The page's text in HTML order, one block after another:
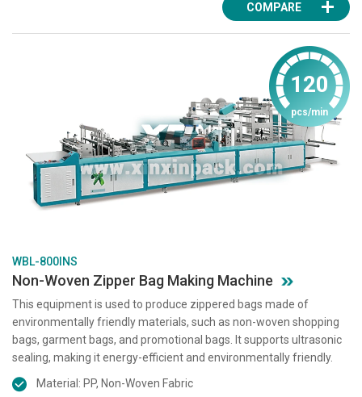
COMPARE
120
pcs/min
WBL-800INS
Non-Woven Zipper Bag Making Machine
This equipment is used to produce zippered bags made of
environmentally friendly materials, such as non-woven shopping
bags, garment bags, and promotional bags. It supports ultrasonic
sealing, making it energy-efficient and environmentally friendly.
Material: PP, Non-Woven Fabric